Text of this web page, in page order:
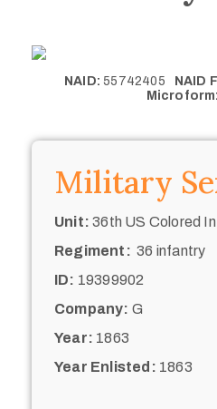
NAID: 55742405 NAID
Microform:
Military
Unit: 36th US Colored
Regiment: 36 infantry
ID: 19399902
Company: G
Year: 1863
Year Enlisted: 1863